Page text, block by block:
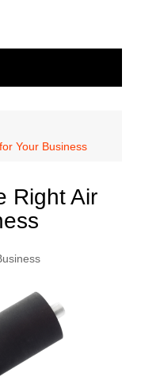
Your Business
Right Air